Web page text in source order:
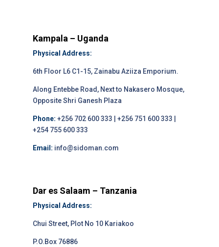
Kampala – Uganda
Physical Address:
6th Floor L6 C1-15, Zainabu Aziiza Emporium.
Along Entebbe Road, Next to Nakasero Mosque,
Opposite Shri Ganesh Plaza
Phone: +256 702 600 333 | +256 751 600 333 |
+254 755 600 333
Email: info@sidoman.com
Dar es Salaam – Tanzania
Physical Address:
Chui Street, Plot No 10 Kariakoo
P.O.Box 76886